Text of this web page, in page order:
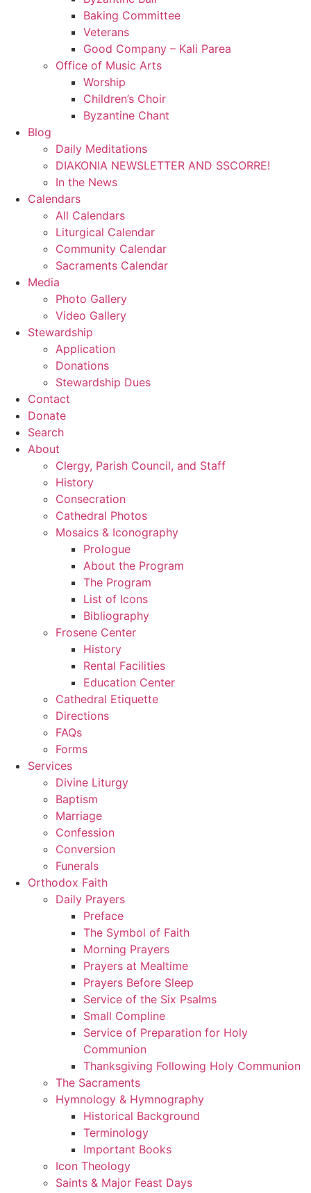
Baking Committee
Veterans
Good Company – Kali Parea
Office of Music Arts
Worship
Children’s Choir
Byzantine Chant
Blog
Daily Meditations
DIAKONIA NEWSLETTER AND SSCORRE!
In the News
Calendars
All Calendars
Liturgical Calendar
Community Calendar
Sacraments Calendar
Media
Photo Gallery
Video Gallery
Stewardship
Application
Donations
Stewardship Dues
Contact
Donate
Search
About
Clergy, Parish Council, and Staff
History
Consecration
Cathedral Photos
Mosaics & Iconography
Prologue
About the Program
The Program
List of Icons
Bibliography
Frosene Center
History
Rental Facilities
Education Center
Cathedral Etiquette
Directions
FAQs
Forms
Services
Divine Liturgy
Baptism
Marriage
Confession
Conversion
Funerals
Orthodox Faith
Daily Prayers
Preface
The Symbol of Faith
Morning Prayers
Prayers at Mealtime
Prayers Before Sleep
Service of the Six Psalms
Small Compline
Service of Preparation for Holy
Communion
Thanksgiving Following Holy Communion
The Sacraments
Hymnology & Hymnography
Historical Background
Terminology
Important Books
Icon Theology
Saints & Major Feast Days